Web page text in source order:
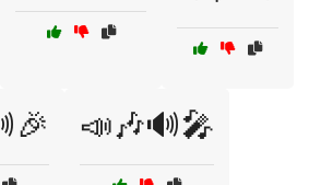
📣🎶🔊🎤